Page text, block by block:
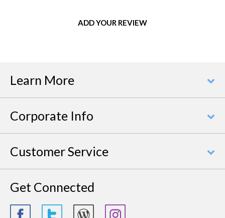
ADD YOUR REVIEW
Learn More
Corporate Info
Customer Service
Get Connected